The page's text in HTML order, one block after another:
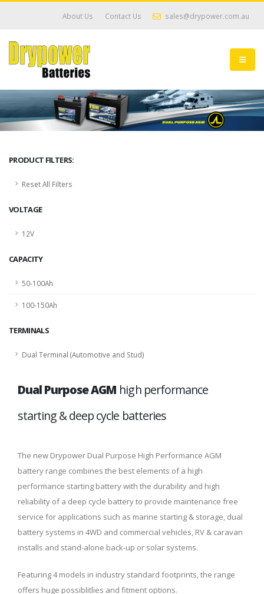
About Us Contact Us sales@drypower.com.au
PRODUCT FILTERS:
Reset All Filters
VOLTAGE
12V
CAPACITY
50-100Ah
100-150Ah
TERMINALS
Dual Terminal (Automotive and Stud)
Dual Purpose AGM high performance
starting & deep cycle batteries
The new Drypower Dual Purpose High Performance AGM
battery range combines the best elements of a high
performance starting battery with the durability and high
reliability of a deep cycle battery to provide maintenance free
service for applications such as marine starting & storage, dual
battery systems in 4WD and commercial vehicles, RV & caravan
installs and stand-alone back-up or solar systems.
Featuring 4 models in industry standard footprints, the range
offers huge possiblitlies and fitment options.